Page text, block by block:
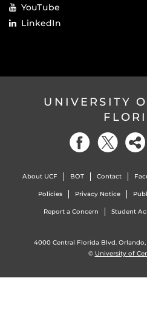
YouTube
LinkedIn
UNIVERSITY
About UCF BOT Contact
Policies Privacy Notice
Report a Concern Student
4000 Central Florida Blvd. Orlando,
© University of